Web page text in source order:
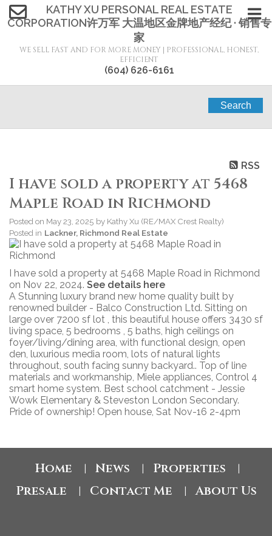
KATHY XU PERSONAL REAL ESTATE
CORPORATION许万军 大温地区金牌地产经纪 · 销售专
家
WE SELL FAST AND FOR MORE MONEY | PROFESSIONAL, HONEST,
EFFICIENT
(604) 626-6161
Search
RSS
I have sold a property at 5468
Maple Road in Richmond
Posted on May 23, 2025 by Kathy Xu (RE/MAX Crest Realty)
Posted in Lackner, Richmond Real Estate
I have sold a property at 5468 Maple Road in Richmond
on Nov 22, 2024. See details here
A Stunning luxury brand new home quality built by
renowned builder - Balco Construction Ltd. Sitting on
large over 7200 sf lot , this beautiful house offers 3430 sf
living space, 5 bedrooms , 5 baths, high ceilings on
foyer/living/dining area, with functional design, open
den, luxurious media room, lots of natural lights
throughout, south facing sunny backyard.. Top of line
materials and workmanship, Miele appliances, Control 4
smart home system. Best school catchment - Jessie
Wowk Elementary & Steveston London Secondary.
Pride of ownership! Open house, Sat Nov-16 2-4pm
Home News Properties
Presale Contact Me About Us